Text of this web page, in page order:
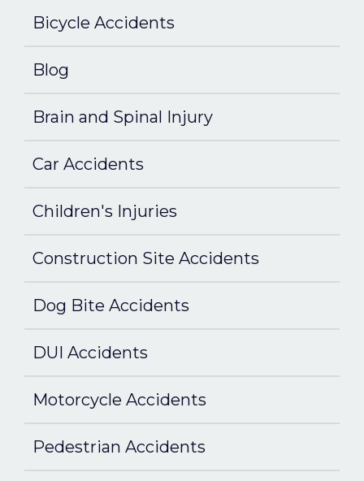
Bicycle Accidents
Blog
Brain and Spinal Injury
Car Accidents
Children's Injuries
Construction Site Accidents
Dog Bite Accidents
DUI Accidents
Motorcycle Accidents
Pedestrian Accidents